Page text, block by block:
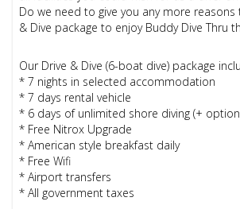
Do we need to give you any more
& Dive package to enjoy Buddy Dive Thru
Our Drive & Dive (6-boat dive) package
* 7 nights in selected accommodation
* 7 days rental vehicle
* 6 days of unlimited shore diving (+
* Free Nitrox Upgrade
* American style breakfast daily
* Free Wifi
* Airport transfers
* All government taxes